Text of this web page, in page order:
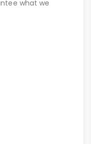
what we